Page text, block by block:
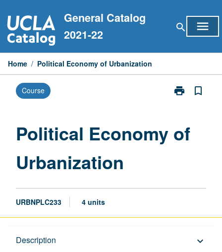
to
content
General Catalog
2021-22
search menu
Home / Political Economy of Urbanization
Course print
Print
Urbanization
bookmark_border
Political Economy of
Urbanization
URBNPLC233 4 units
Description keyboard_arrow_down